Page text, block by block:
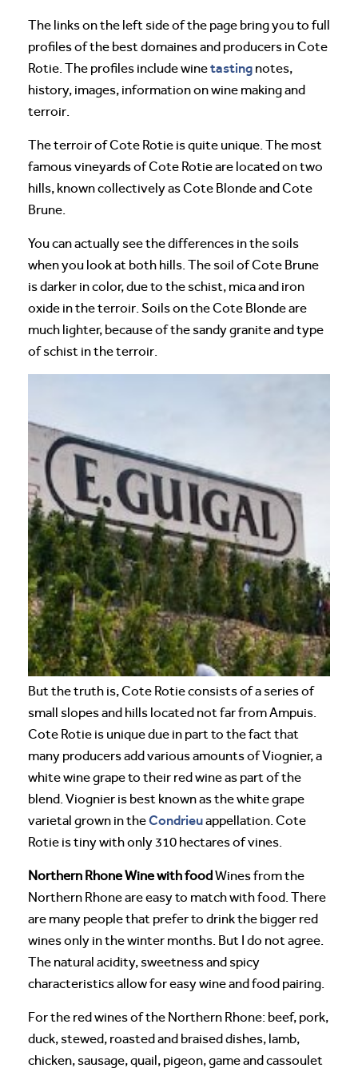
The links on the left side of the page bring you to full
profiles of the best domaines and producers in Cote
Rotie. The profiles include winetasting notes,
history, images, information on wine making and
terroir.
The terroir of Cote Rotie is quite unique. The most
famous vineyards of Cote Rotie are located on two
hills, known collectively as Cote Blonde and Cote
Brune.
You can actually see the differences in the soils
when you look at both hills. The soil of Cote Brune
is darker in color, due to the schist, mica and iron
oxide in the terroir. Soils on the Cote Blonde are
much lighter, because of the sandy granite and type
of schist in the terroir.
But the truth is, Cote Rotie consists of a series of
small slopes and hills located not far from Ampuis.
Cote Rotie is unique due in part to the fact that
many producers add various amounts of Viognier, a
white wine grape to their red wine as part of the
blend. Viognier is best known as the white grape
varietal grown in theCondrieuappellation. Cote
Rotie is tiny with only 310 hectares of vines.
Northern Rhone Wine with foodWines from the
Northern Rhone are easy to match with food. There
are many people that prefer to drink the bigger red
wines only in the winter months. But I do not agree.
The natural acidity, sweetness and spicy
characteristics allow for easy wine and food pairing.
For the red wines of the Northern Rhone: beef, pork,
duck, stewed, roasted and braised dishes, lamb,
chicken, sausage, quail, pigeon, game and cassoulet